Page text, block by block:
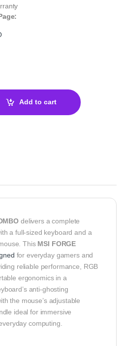
Gaming Keyboard and Mouse Set
Add to cart
delivers a complete
a full‑sized keyboard and a
This MSI FORGE
for everyday gamers and
reliable performance, RGB
ergonomics in a
anti‑ghosting
the mouse’s adjustable
ideal for immersive
computing.